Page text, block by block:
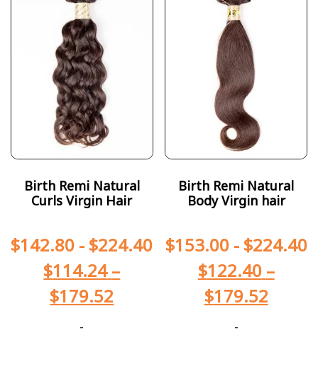
Birth Remi Natural
Curls Virgin Hair
$142.80 - $224.40
$114.24 –
$179.52
-
Birth Remi Natural
Body Virgin hair
$153.00- $224.40
$122.40 –
$179.52
-